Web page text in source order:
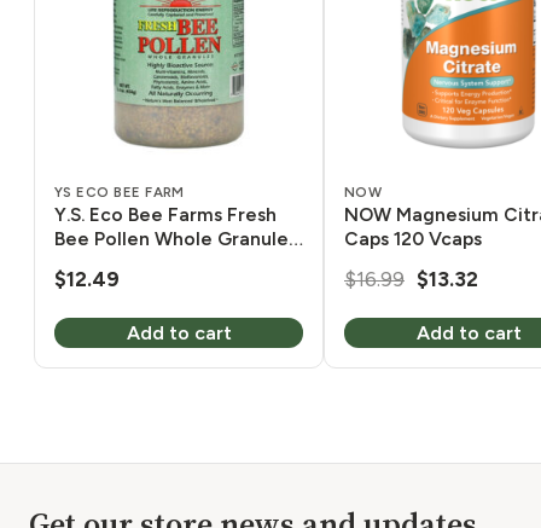
YS ECO BEE FARM
Y.S. Eco Bee Farms Fresh
Bee Pollen Whole Granules
$12.49
Add to cart
NOW
NOW Magnesium
Caps 120 Vcaps
$16.99 Original
was:
$16.99.
$13.32
is:
Add to cart